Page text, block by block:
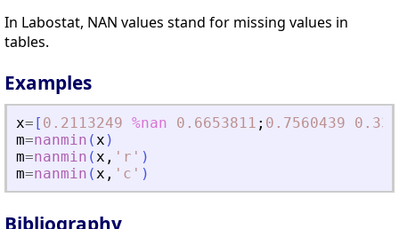
In Labostat, NAN values stand for missing values in
tables.
Examples
x= [ 0.2113249 %nan 0.6653811 ; 0.7560439
m=nanmin (x )
m=nanmin (x , ' r ' )
m=nanmin (x , ' c ' )
Bibliography